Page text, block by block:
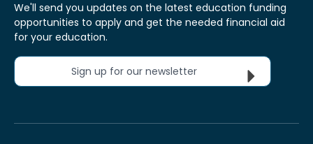
We'll send you updates on the latest education funding
opportunities to apply and get the needed financial aid
for your education.
Sign up for our newsletter